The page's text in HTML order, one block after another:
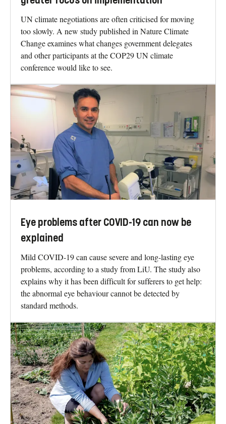
UN climate negotiations are often criticised for moving
too slowly. A new study published in Nature Climate
Change examines what changes government delegates
and other participants at the COP29 UN climate
conference would like to see.
Eye problems after COVID-19 can now be
explained
Mild COVID-19 can cause severe and long-lasting eye
problems, according to a study from LiU. The study also
explains why it has been difficult for sufferers to get help:
the abnormal eye behaviour cannot be detected by
standard methods.